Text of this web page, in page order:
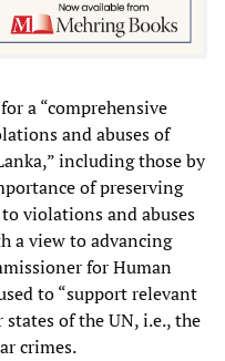
a “comprehensive
and abuses of
including those by
of preserving
violations and abuses
a view to advancing
for Human
to “support relevant
of the UN, i.e., the
crimes.